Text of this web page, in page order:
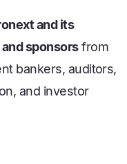
and its
sponsorsfrom
bankers, auditors,
and investor